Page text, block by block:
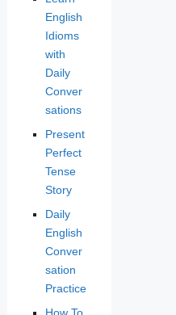
English
Idioms
with
Daily
Conver
sations
Present
Perfect
Tense
Story
Daily
English
Conver
sation
Practice
How To